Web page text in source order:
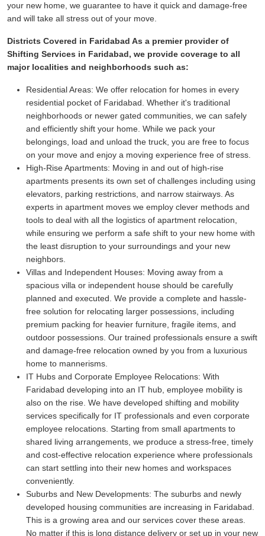
your new home, we guarantee to have it quick and damage-free
and will take all stress out of your move.
Districts Covered in Faridabad As a premier provider of
Shifting Services in Faridabad, we provide coverage to all
major localities and neighborhoods such as:
Residential Areas: We offer relocation for homes in every
residential pocket of Faridabad. Whether it's traditional
neighborhoods or newer gated communities, we can safely
and efficiently shift your home. While we pack your
belongings, load and unload the truck, you are free to focus
on your move and enjoy a moving experience free of stress.
High-Rise Apartments: Moving in and out of high-rise
apartments presents its own set of challenges including using
elevators, parking restrictions, and narrow stairways. As
experts in apartment moves we employ clever methods and
tools to deal with all the logistics of apartment relocation,
while ensuring we perform a safe shift to your new home with
the least disruption to your surroundings and your new
neighbors.
Villas and Independent Houses: Moving away from a
spacious villa or independent house should be carefully
planned and executed. We provide a complete and hassle-
free solution for relocating larger possessions, including
premium packing for heavier furniture, fragile items, and
outdoor possessions. Our trained professionals ensure a swift
and damage-free relocation owned by you from a luxurious
home to mannerisms.
IT Hubs and Corporate Employee Relocations: With
Faridabad developing into an IT hub, employee mobility is
also on the rise. We have developed shifting and mobility
services specifically for IT professionals and even corporate
employee relocations. Starting from small apartments to
shared living arrangements, we produce a stress-free, timely
and cost-effective relocation experience where professionals
can start settling into their new homes and workspaces
conveniently.
Suburbs and New Developments: The suburbs and newly
developed housing communities are increasing in Faridabad.
This is a growing area and our services cover these areas.
No matter if this is long distance delivery or set up in your new